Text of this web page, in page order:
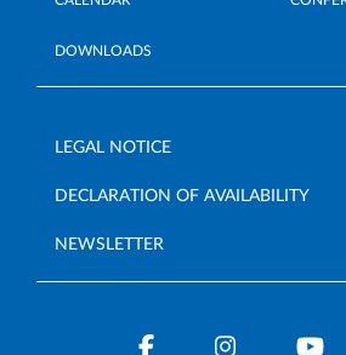
DOWNLOADS
LEGAL NOTICE
DECLARATION OF AVAILABILITY
NEWSLETTER